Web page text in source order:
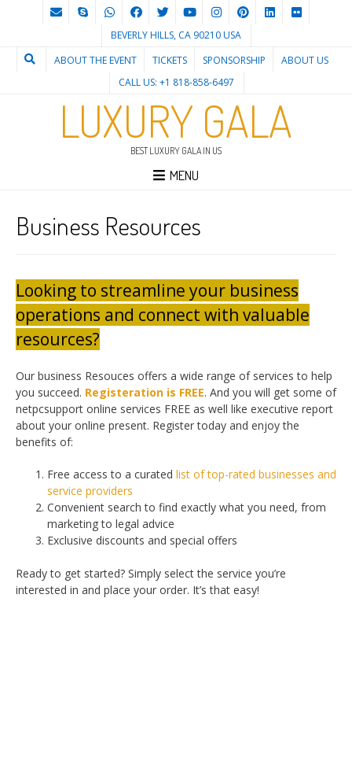
BEVERLY HILLS, CA 90210 USA
ABOUT THE EVENT
TICKETS SPONSORSHIP
ABOUT US
CALL US: +1 818-858-6497
LUXURY GALA
BEST LUXURY GALA IN US
MENU
Business Resources
Looking to streamline your business
operations and connect with valuable
resources?
Our business Resouces offers a wide range of services to help
you succeed. Registeration is FREE. And you will get some of
netpcsupport online services FREE as well like executive report
about your online present. Register today and enjoy the
benefits of:
Free access to a curated list of top-rated businesses and
service providers
Convenient search to find exactly what you need, from
marketing to legal advice
Exclusive discounts and special offers
Ready to get started? Simply select the service you’re
interested in and place your order. It’s that easy!